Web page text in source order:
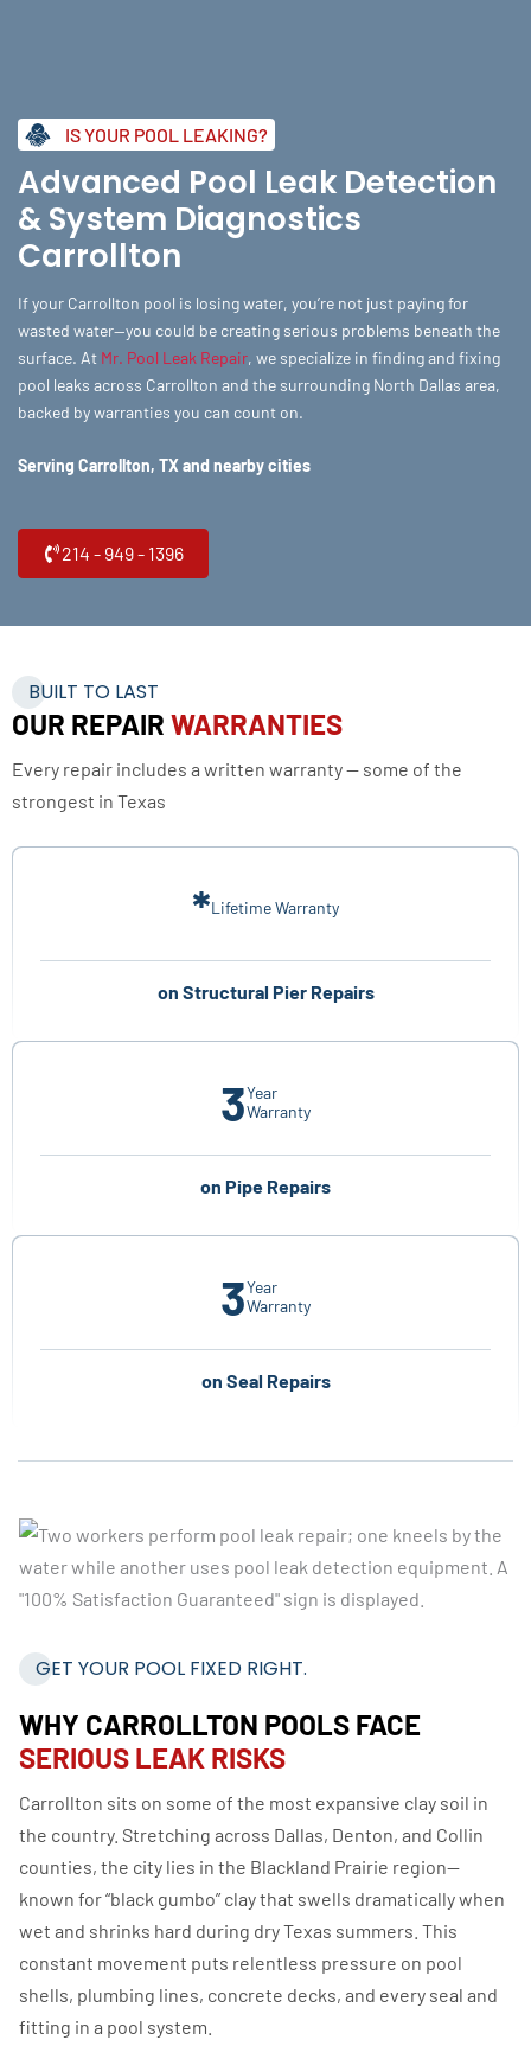
IS YOUR POOL LEAKING?
Advanced Pool Leak Detection
& System Diagnostics
Carrollton
If your Carrollton pool is losing water, you’re not just paying for
wasted water—you could be creating serious problems beneath the
surface. At Mr. Pool Leak Repair, we specialize in finding and fixing
pool leaks across Carrollton and the surrounding North Dallas area,
backed by warranties you can count on.
Serving Carrollton, TX and nearby cities
214 - 949 - 1396
BUILT TO LAST
OUR REPAIR WARRANTIES
Every repair includes a written warranty — some of the
strongest in Texas
*Lifetime Warranty
on Structural Pier Repairs
3Year
Warranty
on Pipe Repairs
3Year
Warranty
on Seal Repairs
GET YOUR POOL FIXED RIGHT.
WHY CARROLLTON POOLS FACE
SERIOUS LEAK RISKS
Carrollton sits on some of the most expansive clay soil in
the country. Stretching across Dallas, Denton, and Collin
counties, the city lies in the Blackland Prairie region—
known for “black gumbo” clay that swells dramatically when
wet and shrinks hard during dry Texas summers. This
constant movement puts relentless pressure on pool
shells, plumbing lines, concrete decks, and every seal and
fitting in a pool system.